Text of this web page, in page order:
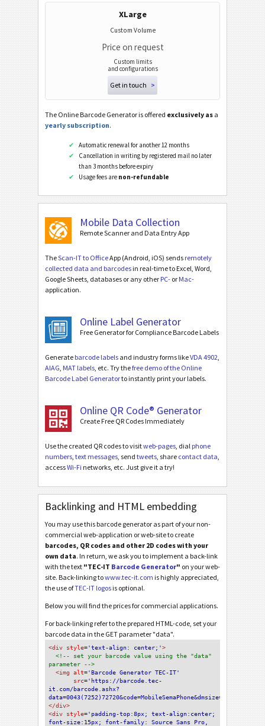
XLarge
Custom Volume
Price on request
Custom limits
and configurations
Get in touch >
The Online Barcode Generator is offered exclusively as a
yearly subscription.
Automatic renewal for another 12 months
Cancellation in writing by registered mail no later
than 3 months before expiry
Usage fees are non-refundable
Mobile Data Collection
Remote Scanner and Data Entry App
TheScan-IT to OfficeApp (Android, iOS) sends remotely
collected data and barcodes in real-time to Excel, Word,
Google Sheets, databases or any other PC- or Mac-
application.
Online Label Generator
Free Generator for Compliance Barcode Labels
Generate barcode labels and industry forms likeVDA 4902
AIAG MAT labels , etc. Try thefree demo of the Online
Barcode Label Generatorto instantly print your labels.
Online QR Code® Generator
Create Free QR Codes Immediately
Use the created QR codes to visitweb-pages , dial phone
numbers text messages , send tweets , share contact data
accessWi-Fi networks, etc. Just give it a try!
Backlinking and HTML embedding
You may use this barcode generator as part of your non-
commercial web-application or web-site to create
barcodes, QR codes and other 2D codes with your
own data. In return, we ask you to implement a back-link
with the text "TEC-IT Barcode Generator" on your web-
site. Back-linking towww.tec-it.com is highly appreciated,
the use ofTEC-IT logos is optional.
Below you will find the prices for commercial applications.
For back-linking refer to the prepared HTML-code, set your
barcode data in the GET parameter "data".
<div style='text-align: center;'>
<!-- set your barcode value using the "data"
parameter -->
<img alt='Barcode Generator TEC-IT'
src='https://barcode.tec-
it.com/barcode.ashx?
data=0043(7252)72720&code=MobileSemaPhone&dmsize=Default'
</div>
<div style='padding-top:8px; text-align:center;
font-size:15px; font-family: Source Sans Pro,